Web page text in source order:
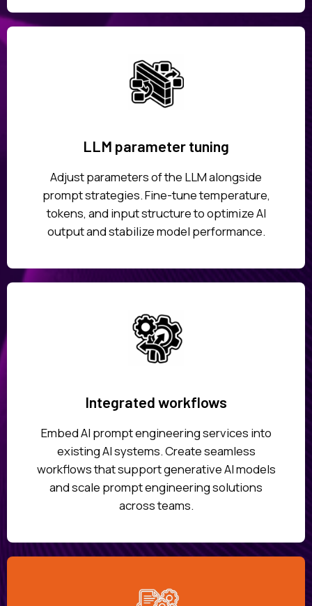
LLM parameter tuning
Adjust parameters of the LLM alongside
prompt strategies. Fine-tune temperature,
tokens, and input structure to optimize AI
output and stabilize model performance.
Integrated workflows
Embed AI prompt engineering services into
existing AI systems. Create seamless
workflows that support generative AI models
and scale prompt engineering solutions
across teams.